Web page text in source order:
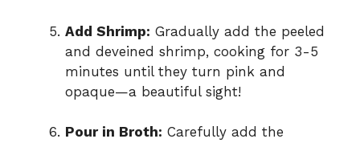
Add Shrimp: Gradually add the peeled
and deveined shrimp, cooking for 3-5
minutes until they turn pink and
opaque—a beautiful sight!
Pour in Broth: Carefully add the